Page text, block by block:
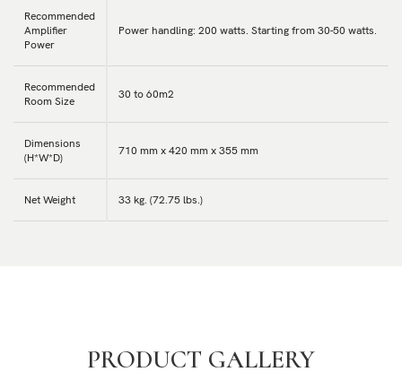
Recommended
Amplifier
Power
Power handling: 200 watts. Starting from 30-50 watts.
Recommended
Room Size
30 to 60m2
Dimensions
(H*W*D)
710 mm x 420 mm x 355 mm
Net Weight 33 kg. (72.75 lbs.)
PRODUCT GALLERY